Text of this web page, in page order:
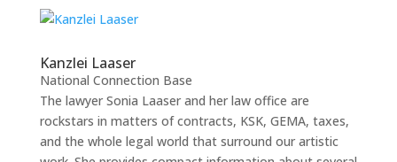
Kanzlei Laaser
National Connection Base
The lawyer Sonia Laaser and her law office are
rockstars in matters of contracts, KSK, GEMA, taxes,
and the whole legal world that surround our artistic